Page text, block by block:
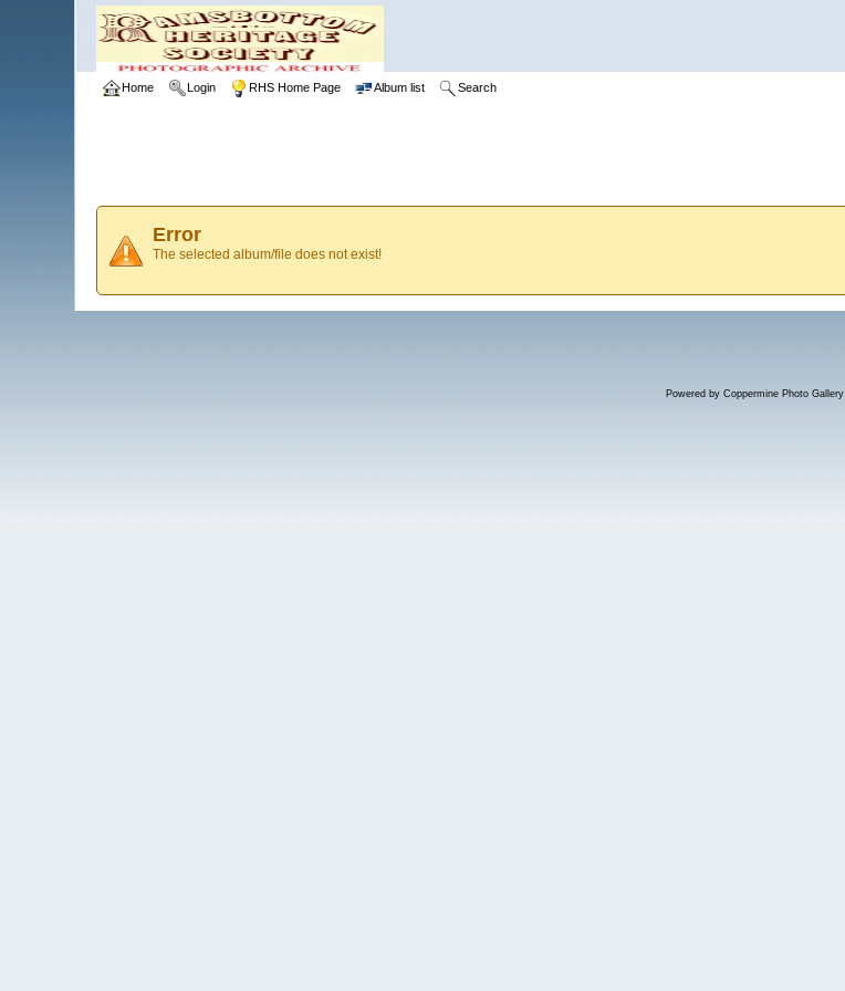
Home Login RHS Home Page Album list Search
Error
The selected album/file does not exist!
Powered by Coppermine Photo Gallery